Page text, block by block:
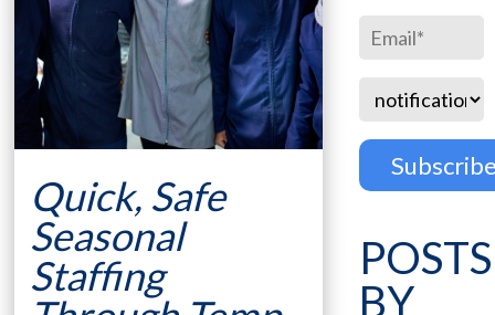
Quick, Safe
Seasonal
Staffing
POSTS
BY